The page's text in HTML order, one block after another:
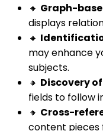
🔸 Graph-
displays
🔸
may enhance
subjects.
🔸 Discovery
fields to follow
🔸 Cross-
content pieces